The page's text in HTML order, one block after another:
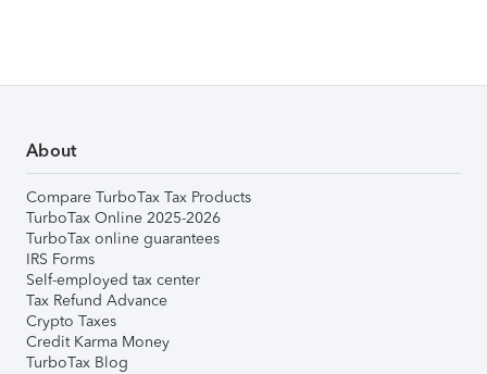
About
Compare TurboTax Tax Products
TurboTax Online 2025-2026
TurboTax online guarantees
IRS Forms
Self-employed tax center
Tax Refund Advance
Crypto Taxes
Credit Karma Money
TurboTax Blog